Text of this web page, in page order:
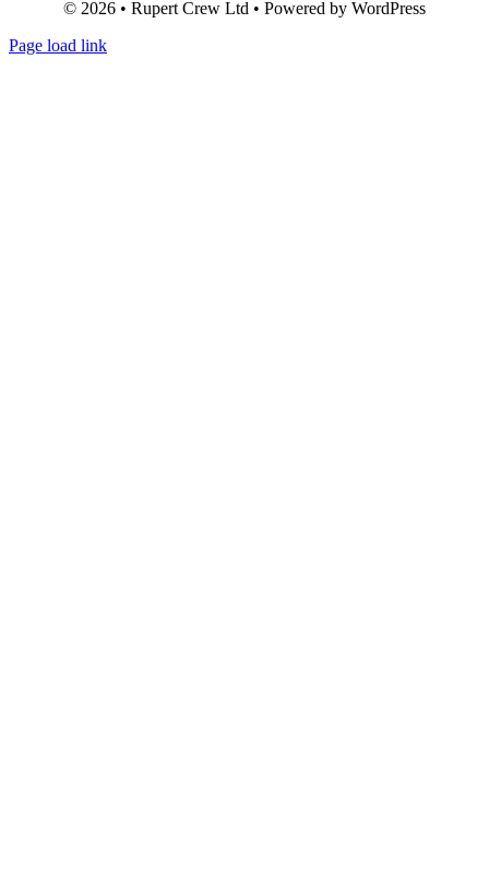
© 2026 • Rupert Crew Ltd • Powered by WordPress
Page load link